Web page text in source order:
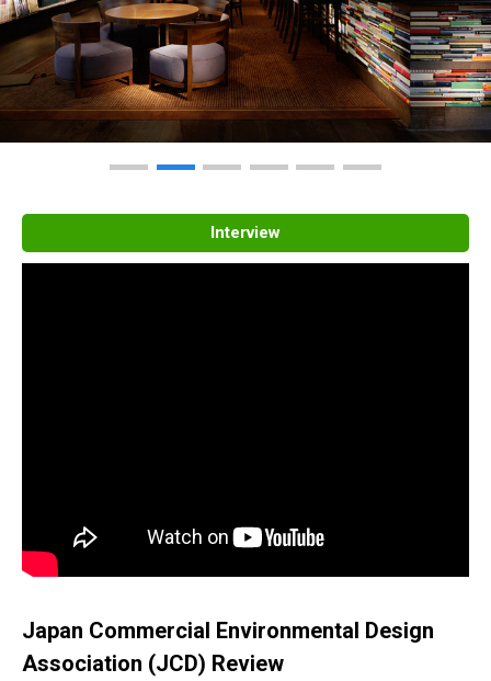
Interview
Japan Commercial Environmental Design
Association (JCD) Review